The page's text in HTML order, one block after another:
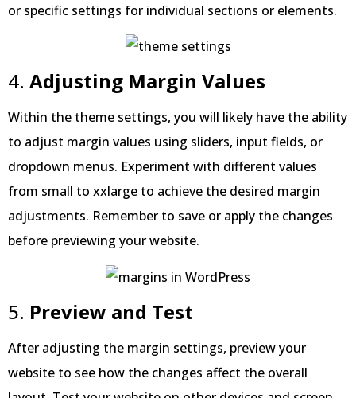
or specific settings for individual sections or elements.
4. Adjusting Margin Values
Within the theme settings, you will likely have the ability
to adjust margin values using sliders, input fields, or
dropdown menus. Experiment with different values
from small to xxlarge to achieve the desired margin
adjustments. Remember to save or apply the changes
before previewing your website.
5. Preview and Test
After adjusting the margin settings, preview your
website to see how the changes affect the overall